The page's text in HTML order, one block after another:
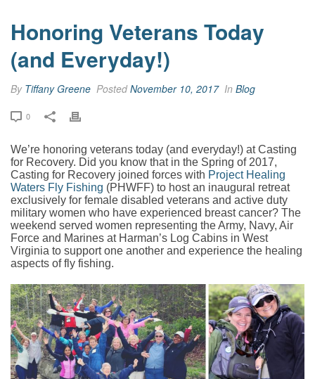
Honoring Veterans Today
(and Everyday!)
By Tiffany Greene PostedNovember 10, 2017 In Blog
0
We’re honoring veterans today (and everyday!) at Casting
for Recovery. Did you know that in the Spring of 2017,
Casting for Recovery joined forces with Project Healing
Waters Fly Fishing (PHWFF) to host an inaugural retreat
exclusively for female disabled veterans and active duty
military women who have experienced breast cancer? The
weekend served women representing the Army, Navy, Air
Force and Marines at Harman’s Log Cabins in West
Virginia to support one another and experience the healing
aspects of fly fishing.